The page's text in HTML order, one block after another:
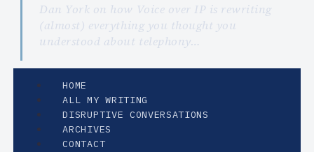
Dan York on how Voice over IP is rewriting
(almost) everything you thought you
understood about telephony…
HOME
ALL MY WRITING
DISRUPTIVE CONVERSATIONS
ARCHIVES
CONTACT